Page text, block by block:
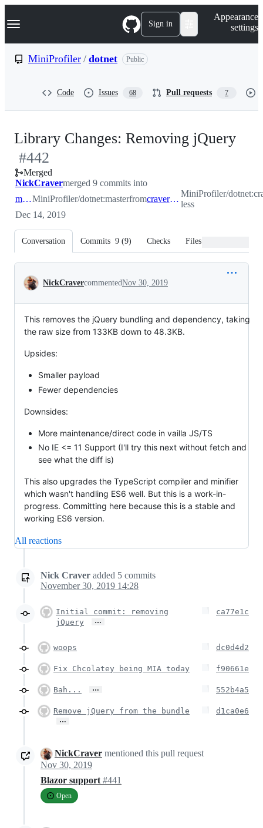
k
p
Navigation Menu Sign in
Appearance
settings
MiniProfiler / dotnet Public
Code Issues 68 Pull requests 7
Library Changes: Removing jQuery
#442
Merged
NickCravermerged 9 commits into
masterMiniProfiler/dotnet:masterfrom craver/jquery-less
MiniProfiler/
less
Dec 14, 2019
Conversation Commits 9 (9) Checks Files changed
Conversation
NickCravercommentedNov 30, 2019
This removes the jQuery bundling and dependency, taking
the raw size from 133KB down to 48.3KB.
Upsides:
Smaller payload
Fewer dependencies
Downsides:
More maintenance/direct code in vailla JS/TS
No IE <= 11 Support (I'll try this next without fetch and
see what the diff is)
This also upgrades the TypeScript compiler and minifier
which wasn't handling ES6 well. But this is a work-in-
progress. Committing here because this is a stable and
working ES6 version.
All reactions
Nick Craver added 5 commits
November 30, 2019 14:28
Initial commit: removing
jQuery
…
ca77e1c
woops dc0d4d2
Fix Chcolatey being MIA today f90661e
Bah... … 552b4a5
Remove jQuery from the bundle
…
d1ca0e6
NickCraver mentioned this pull request
Nov 30, 2019
Blazor support #441
Open